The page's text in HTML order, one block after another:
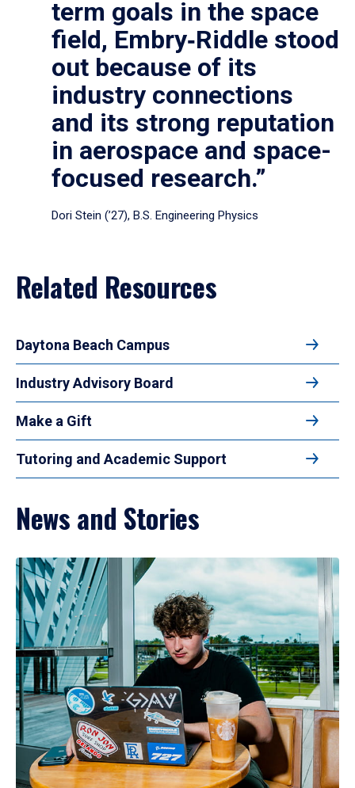
term goals in the space
field, Embry‑Riddle stood
out because of its
industry connections
and its strong reputation
in aerospace and space-
focused research.”
Dori Stein (’27), B.S. Engineering Physics
Related Resources
Daytona Beach Campus
Industry Advisory Board
Make a Gift
Tutoring and Academic Support
News and Stories